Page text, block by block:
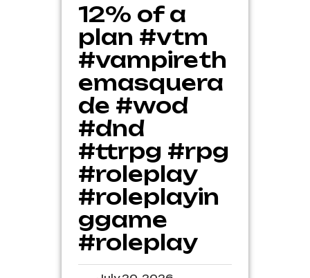
12% of a
plan #vtm
#vampireth
emasquera
de #wod
#dnd
#ttrpg #rpg
#roleplay
#roleplayin
ggame
#roleplay